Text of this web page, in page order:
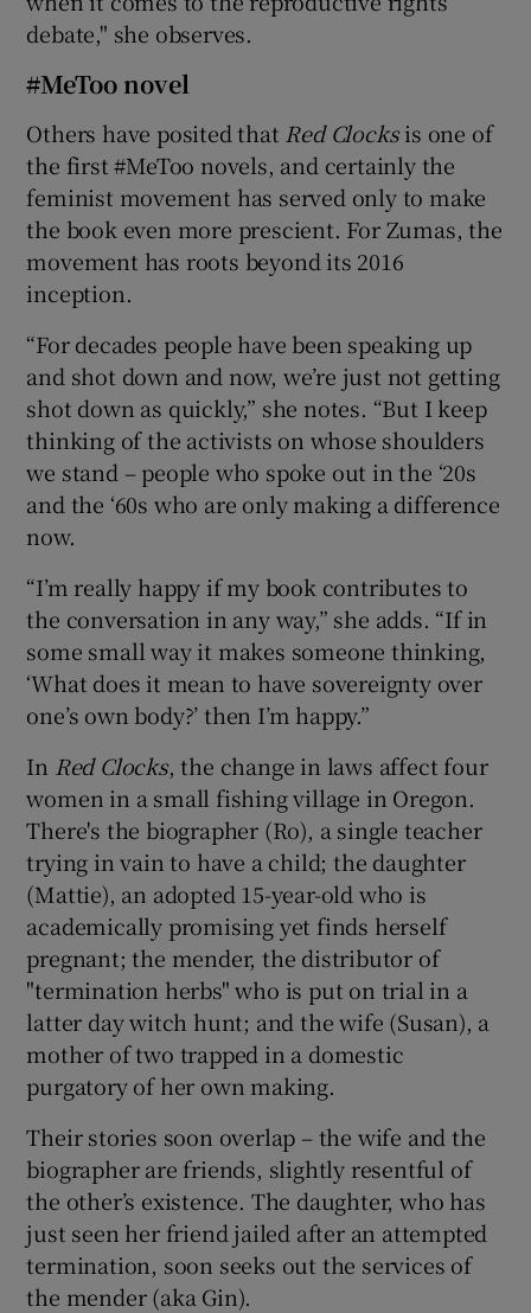
debate," she observes.
#MeToo novel
Others have posited that Red Clocksis one of
the first #MeToo novels, and certainly the
feminist movement has served only to make
the book even more prescient. For Zumas, the
movement has roots beyond its 2016
inception.
“For decades people have been speaking up
and shot down and now, we’re just not getting
shot down as quickly,” she notes. “But I keep
thinking of the activists on whose shoulders
we stand – people who spoke out in the ‘20s
and the ‘60s who are only making a difference
now.
“I’m really happy if my book contributes to
the conversation in any way,” she adds. “If in
some small way it makes someone thinking,
‘What does it mean to have sovereignty over
one’s own body?’ then I’m happy.”
In Red Clocks, the change in laws affect four
women in a small fishing village in Oregon.
There's the biographer (Ro), a single teacher
trying in vain to have a child; the daughter
(Mattie), an adopted 15-year-old who is
academically promising yet finds herself
pregnant; the mender, the distributor of
"termination herbs" who is put on trial in a
latter day witch hunt; and the wife (Susan), a
mother of two trapped in a domestic
purgatory of her own making.
Their stories soon overlap – the wife and the
biographer are friends, slightly resentful of
the other’s existence. The daughter, who has
just seen her friend jailed after an attempted
termination, soon seeks out the services of
the mender (aka Gin).